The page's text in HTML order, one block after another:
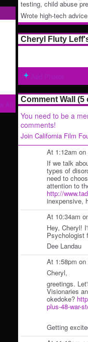
testing, child abuse
Wrote high-tech
Cheryl Fluty
Comment Wall (5
You need to be a
comments!
Join California Film
At 1:12am
If we talk
types of
need to
attention to
http://
inexpensive,
At 10:34am
Hey, Cheryl!
Psychologist
Dee Landau
At 1:58pm
Cheryl,
greetings.
Visionaries
okedoke?
plus-48-war-
Getting